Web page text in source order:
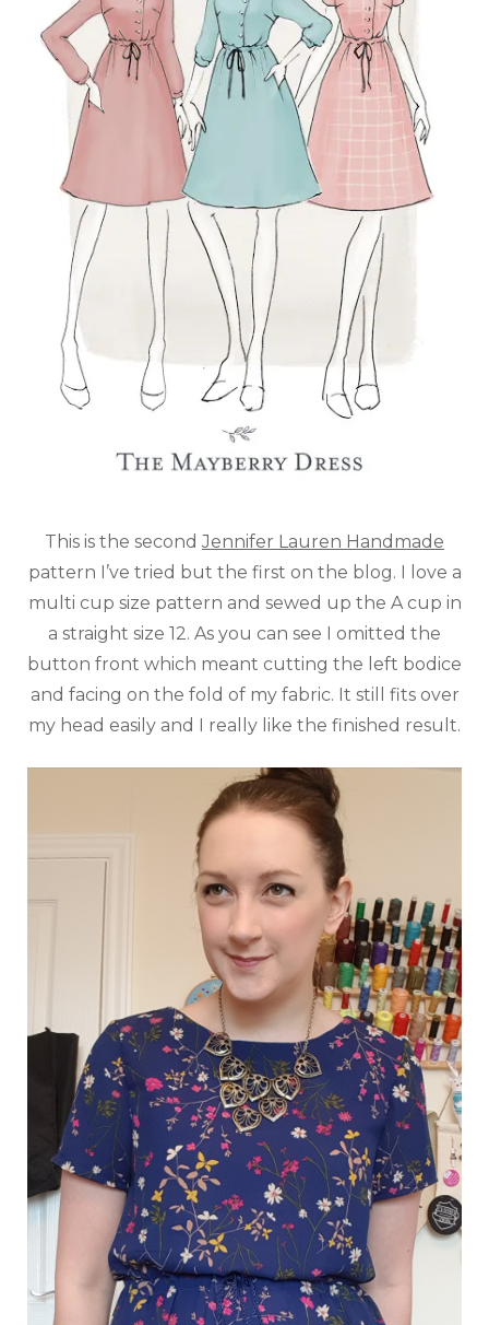
This is the secondJennifer Lauren Handmade
pattern I’ve tried but the first on the blog. I love a
multi cup size pattern and sewed up the A cup in
a straight size 12. As you can see I omitted the
button front which meant cutting the left bodice
and facing on the fold of my fabric. It still fits over
my head easily and I really like the finished result.